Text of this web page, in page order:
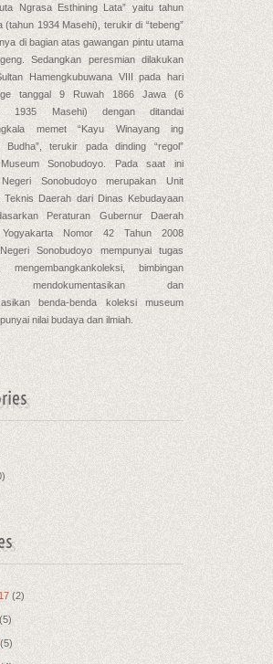
Ngrasa Esthining Lata” yaitu tahun
(tahun 1934 Masehi), terukir di “tebeng”
di bagian atas gawangan pintu utama
Sedangkan peresmian dilakukan
Hamengkubuwana VIII pada hari
tanggal 9 Ruwah 1866 Jawa (6
1935 Masehi) dengan ditandai
memet “Kayu Winayang ing
Budha”, terukir pada dinding “regol”
Sonobudoyo. Pada saat ini
Sonobudoyo merupakan Unit
Teknis Daerah dari Dinas Kebudayaan
Peraturan Gubernur Daerah
Yogyakarta Nomor 42 Tahun 2008
Sonobudoyo mempunyai tugas
mengembangkankoleksi, bimbingan
mendokumentasikan dan
benda-benda koleksi museum
nilai budaya dan ilmiah.
(2)
(5)
(5)